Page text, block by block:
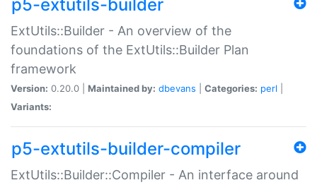
p5-extutils-builder
ExtUtils::Builder - An overview of the
foundations of the ExtUtils::Builder Plan
framework
Version: 0.20.0 | Maintained by: dbevans Categories: perl
Variants:
p5-extutils-builder-compiler
ExtUtils::Builder::Compiler - An interface around